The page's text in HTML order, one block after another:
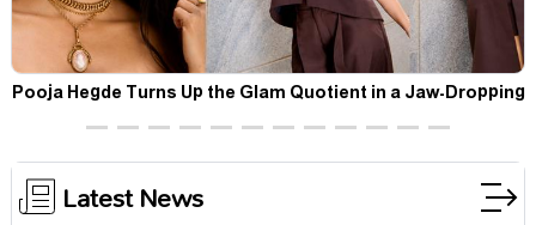
Pooja Hegde Turns Up the Glam Quotient in a Jaw-Dropping
Chocolate Brown Look
Latest News